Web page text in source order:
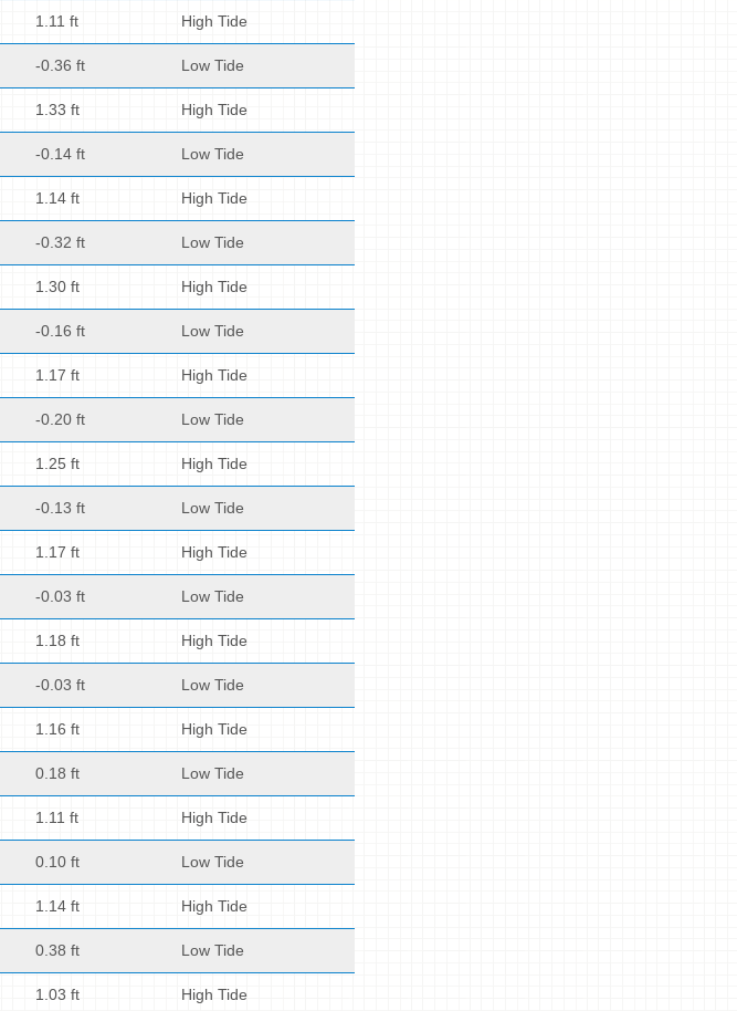
1.11 ft High Tide
-0.36 ft Low Tide
1.33 ft High Tide
-0.14 ft Low Tide
1.14 ft High Tide
-0.32 ft Low Tide
1.30 ft High Tide
-0.16 ft Low Tide
1.17 ft High Tide
-0.20 ft Low Tide
1.25 ft High Tide
-0.13 ft Low Tide
1.17 ft High Tide
-0.03 ft Low Tide
1.18 ft High Tide
-0.03 ft Low Tide
1.16 ft High Tide
0.18 ft Low Tide
1.11 ft High Tide
0.10 ft Low Tide
1.14 ft High Tide
0.38 ft Low Tide
1.03 ft High Tide